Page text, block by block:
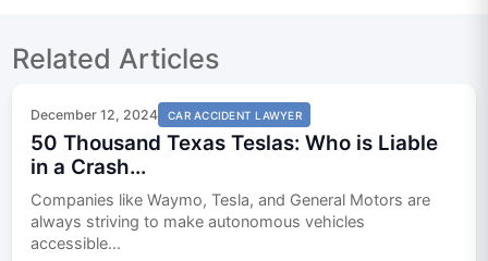
Related Articles
December 12, 2024 CAR ACCIDENT LAWYER
50 Thousand Texas Teslas: Who is Liable
in a Crash...
Companies like Waymo, Tesla, and General Motors are
always striving to make autonomous vehicles
accessible...